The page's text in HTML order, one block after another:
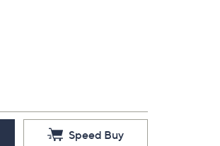
Speed Buy